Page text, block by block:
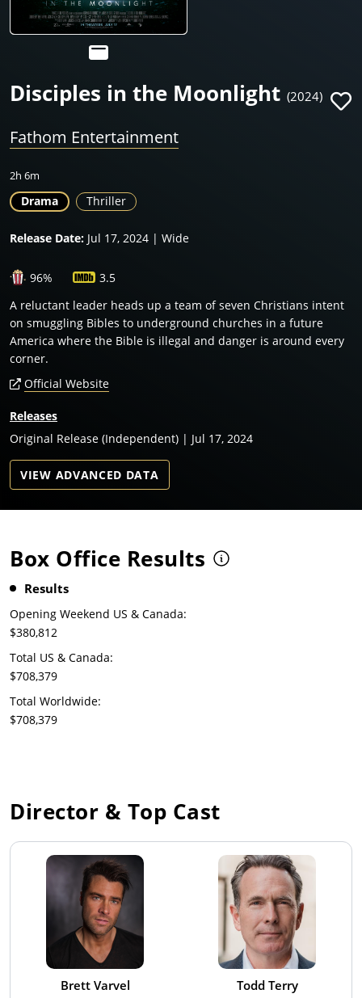
Disciples in the Moonlight (2024)
Fathom Entertainment
2h 6m
Drama Thriller
Release Date: Jul 17, 2024 | Wide
96%
3.5
A reluctant leader heads up a team of seven Christians intent
on smuggling Bibles to underground churches in a future
America where the Bible is illegal and danger is around every
corner.
Official Website
Releases
Original Release (Independent) | Jul 17, 2024
VIEW ADVANCED DATA
Box Office Results
Results
Opening Weekend US & Canada:
$380,812
Total US & Canada:
$708,379
Total Worldwide:
$708,379
Director & Top Cast
Brett Varvel Todd Terry